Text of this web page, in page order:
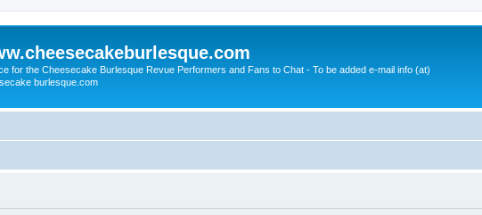
for the Cheesecake Burlesque Revue Performers and Fans to Chat - To be added e-mail info (at)
burlesque.com